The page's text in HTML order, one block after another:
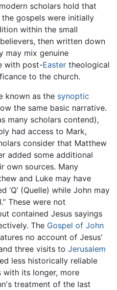
scholars hold that
gospels were initially
within the small
then written down
may mix genuine
with post-Easter theological
to the church.
known as the synoptic
the same basic narrative.
many scholars contend),
had access to Mark,
consider that Matthew
added some additional
own sources. Many
and Luke may have
‘Q’ (Quelle) while John may
These were not
contained Jesus sayings
The Gospel of John
no account of Jesus'
three visits to Jerusalem
less historically reliable
its longer, more
treatment of the last